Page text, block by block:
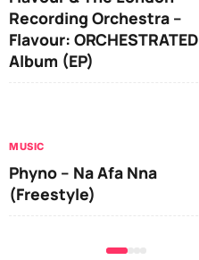
Recording Orchestra –
Flavour: ORCHESTRATED
Album (EP)
MUSIC
Phyno – Na Afa Nna
(Freestyle)